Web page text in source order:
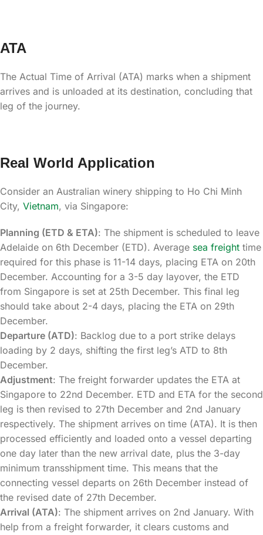
ATA
The Actual Time of Arrival (ATA) marks when a shipment
arrives and is unloaded at its destination, concluding that
leg of the journey.
Real World Application
Consider an Australian winery shipping to Ho Chi Minh
City, Vietnam, via Singapore:
Planning (ETD & ETA): The shipment is scheduled to leave
Adelaide on 6th December (ETD). Average sea freight time
required for this phase is 11-14 days, placing ETA on 20th
December. Accounting for a 3-5 day layover, the ETD
from Singapore is set at 25th December. This final leg
should take about 2-4 days, placing the ETA on 29th
December.
Departure (ATD): Backlog due to a port strike delays
loading by 2 days, shifting the first leg’s ATD to 8th
December.
Adjustment: The freight forwarder updates the ETA at
Singapore to 22nd December. ETD and ETA for the second
leg is then revised to 27th December and 2nd January
respectively. The shipment arrives on time (ATA). It is then
processed efficiently and loaded onto a vessel departing
one day later than the new arrival date, plus the 3-day
minimum transshipment time. This means that the
connecting vessel departs on 26th December instead of
the revised date of 27th December.
Arrival (ATA): The shipment arrives on 2nd January. With
help from a freight forwarder, it clears customs and